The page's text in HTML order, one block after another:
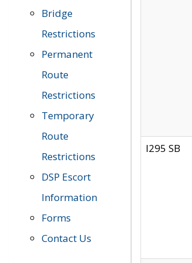
Bridge
Restrictions
Permanent
Route
Restrictions
Temporary
Route
Restrictions
DSP Escort
Information
Forms
Contact Us
I295 SB